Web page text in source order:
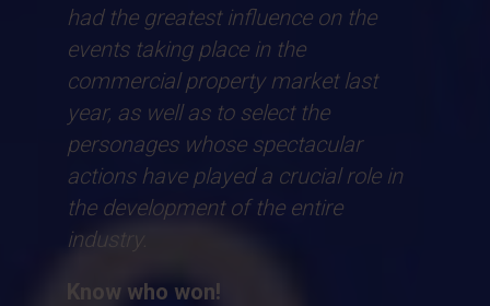
had the greatest influence on the
events taking place in the
commercial property market last
year, as well as to select the
personages whose spectacular
actions have played a crucial role in
the development of the entire
industry.
Know who won!